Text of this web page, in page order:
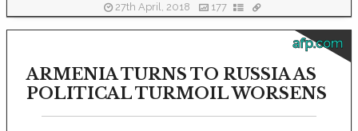
27th April, 2018 177
afp.com
ARMENIA TURNS TO RUSSIA AS
POLITICAL TURMOIL WORSENS